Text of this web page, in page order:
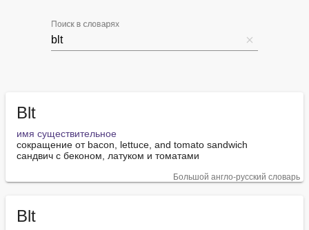
Поиск в словарях
Blt
имя существительное
сокращение от bacon, lettuce, and tomato sandwich
сандвич с беконом, латуком и томатами
Большой англо-русский словарь
Blt